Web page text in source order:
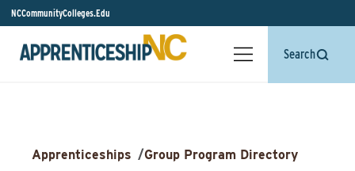
NCCommunityColleges.Edu
Search
Apprenticeships /Group Program Directory